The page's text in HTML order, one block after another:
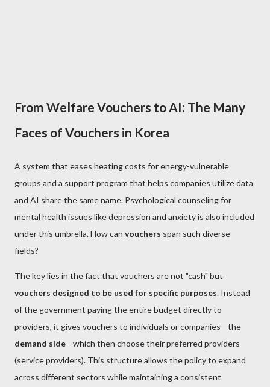
From Welfare Vouchers to AI: The Many
Faces of Vouchers in Korea
A system that eases heating costs for energy-vulnerable
groups and a support program that helps companies utilize data
and AI share the same name. Psychological counseling for
mental health issues like depression and anxiety is also included
under this umbrella. How can vouchers span such diverse
fields?
The key lies in the fact that vouchers are not "cash" but
vouchers designed to be used for specific purposes. Instead
of the government paying the entire budget directly to
providers, it gives vouchers to individuals or companies—the
demand side—which then choose their preferred providers
(service providers). This structure allows the policy to expand
across different sectors while maintaining a consistent